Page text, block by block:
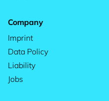
Company
Imprint
Data Policy
Liability
Jobs